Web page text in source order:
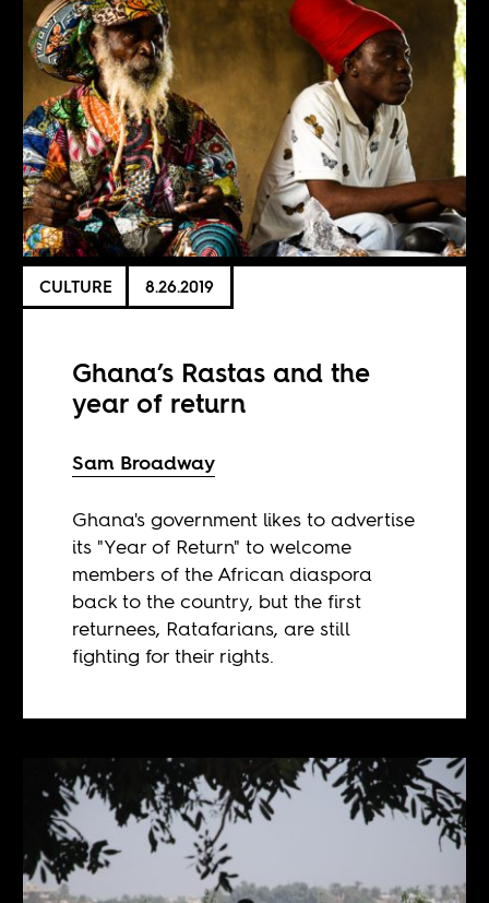
CULTURE 8.26.2019
Ghana’s Rastas and the
year of return
Sam Broadway
Ghana's government likes to advertise
its "Year of Return" to welcome
members of the African diaspora
back to the country, but the first
returnees, Ratafarians, are still
fighting for their rights.